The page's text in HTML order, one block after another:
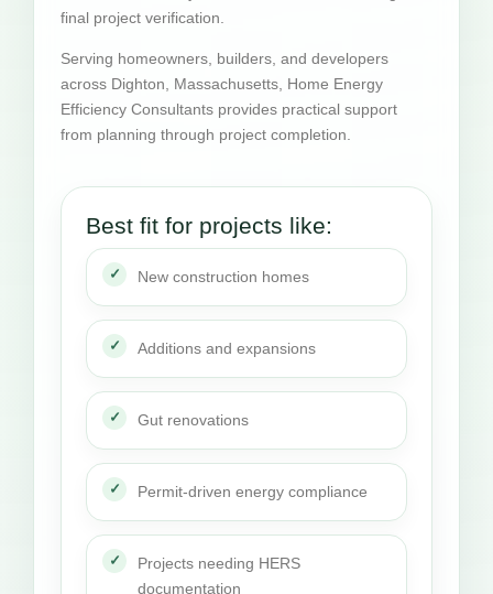
final project verification.
Serving homeowners, builders, and developers
across Dighton, Massachusetts, Home Energy
Efficiency Consultants provides practical support
from planning through project completion.
Best fit for projects like:
New construction homes
Additions and expansions
Gut renovations
Permit-driven energy compliance
Projects needing HERS
documentation